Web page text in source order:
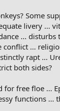
Some
livery ...
... disturbs
...
rapt ...
both sides?
for free floe ...
functions ...